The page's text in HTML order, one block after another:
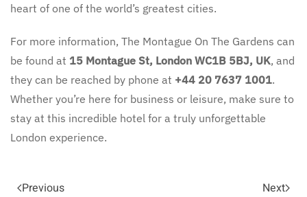
heart of one of the world’s greatest cities.
For more information, The Montague On The Gardens can
be found at 15 Montague St, London WC1B 5BJ, UK, and
they can be reached by phone at +44 20 7637 1001.
Whether you’re here for business or leisure, make sure to
stay at this incredible hotel for a truly unforgettable
London experience.
Previous Next